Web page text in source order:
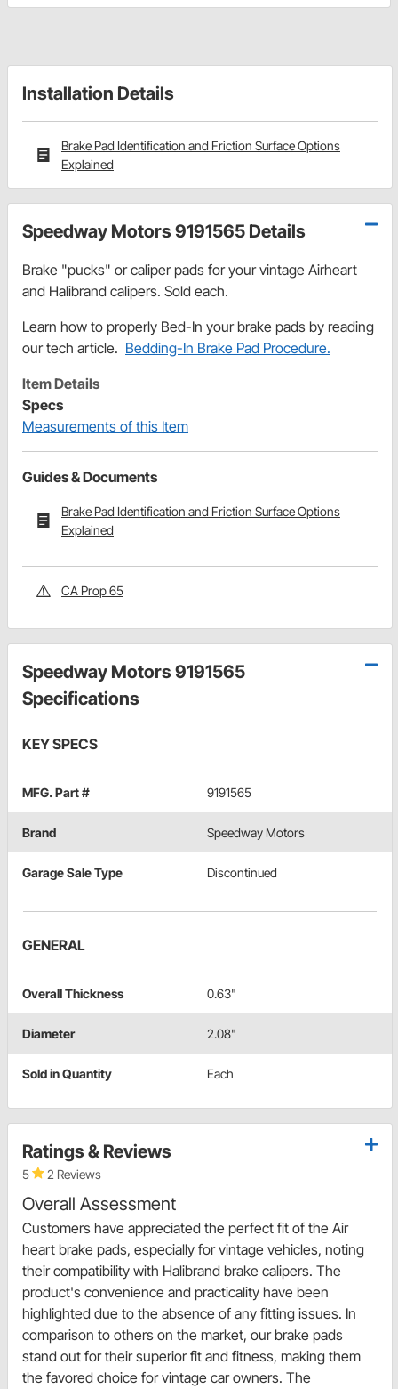
Installation Details
Brake Pad Identification and Friction Surface Options
Explained
Speedway Motors 9191565 Details
Brake "pucks" or caliper pads for your vintage Airheart
and Halibrand calipers. Sold each.
Learn how to properly Bed-In your brake pads by reading
our tech article. Bedding-In Brake Pad Procedure.
Item Details
Specs
Measurements of this Item
Guides & Documents
Brake Pad Identification and Friction Surface Options
Explained
CA Prop 65
Speedway Motors 9191565
Specifications
KEY SPECS
MFG. Part # 9191565
Brand Speedway Motors
Garage Sale Type Discontinued
GENERAL
Overall Thickness 0.63"
Diameter 2.08"
Sold in Quantity Each
Ratings & Reviews
5 2 Reviews
Overall Assessment
Customers have appreciated the perfect fit of the Air
heart brake pads, especially for vintage vehicles, noting
their compatibility with Halibrand brake calipers. The
product's convenience and practicality have been
highlighted due to the absence of any fitting issues. In
comparison to others on the market, our brake pads
stand out for their superior fit and fitness, making them
the favored choice for vintage car owners. The